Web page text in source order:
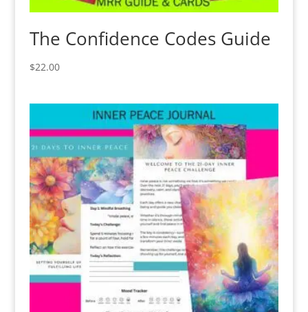
The Confidence Codes Guide
$22.00